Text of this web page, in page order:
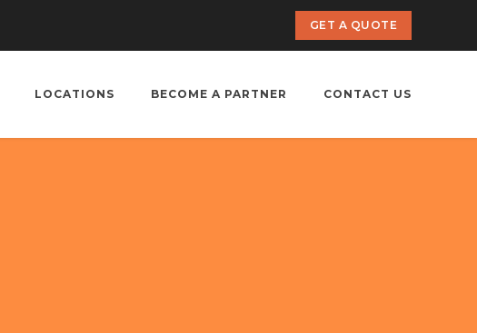
GET A QUOTE
LOCATIONS BECOME A PARTNER CONTACT US